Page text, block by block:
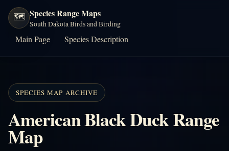
🗺️ Species Range Maps
South Dakota Birds and Birding
Main Page Species Description
SPECIES MAP ARCHIVE
American Black Duck Range
Map